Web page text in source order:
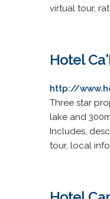
virtual tour,
Hotel
http://
Three star
lake and
Includes,
tour, local